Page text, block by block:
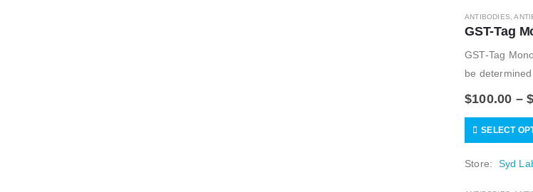
ANTIBODIES,
GST-Tag
GST-Tag
be
$100.00 –
SELECT
Store: Syd